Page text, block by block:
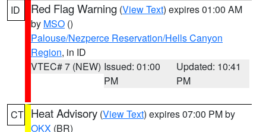
ID Red Flag Warning (View Text) expires 01:00 AM
by MSO ()
Palouse/Nezperce Reservation/Hells Canyon
Region, in ID
VTEC# 7 (NEW) Issued: 01:00
PM
Updated: 10:41
PM
CT Heat Advisory (View Text) expires 07:00 PM by
OKX (BR)